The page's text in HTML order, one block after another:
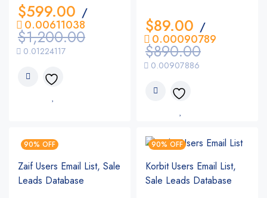
$1,200.00
$599.00 /
0.01224117
0.00611038
$890.00
$89.00 /
0.00907886
0.00090789
90% OFF
Zaif Users Email List, Sale
Leads Database
90% OFF
Korbit Users Email List,
Sale Leads Database